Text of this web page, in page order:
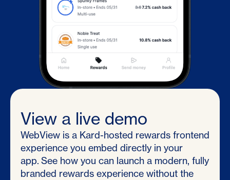
View a live demo
WebView is a Kard-hosted rewards frontend
experience you embed directly in your
app. See how you can launch a modern, fully
branded rewards experience without the